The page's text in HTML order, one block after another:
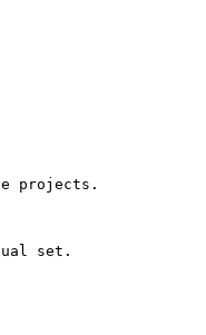
projects.
set.